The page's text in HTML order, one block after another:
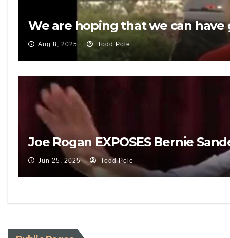
We are hoping that we can
Aug 8, 2025 Todd Pole
Joe Rogan EXPOSES Bernie
Jun 25, 2025 Todd Pole